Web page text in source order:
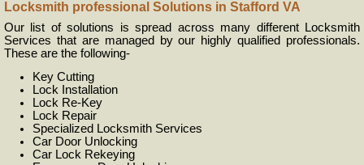
Locksmith professional Solutions in Stafford VA
Our list of solutions is spread across many different Locksmith
Services that are managed by our highly qualified professionals.
These are the following-
Key Cutting
Lock Installation
Lock Re-Key
Lock Repair
Specialized Locksmith Services
Car Door Unlocking
Car Lock Rekeying